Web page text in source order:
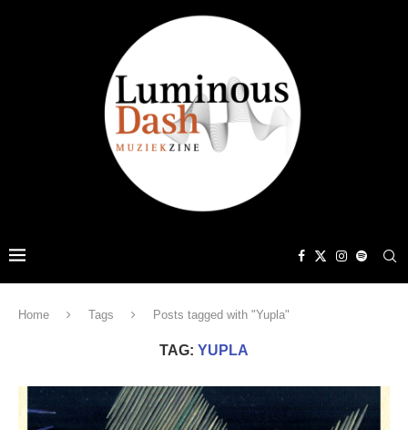
Home Tags Posts tagged with "Yupla"
TAG: YUPLA